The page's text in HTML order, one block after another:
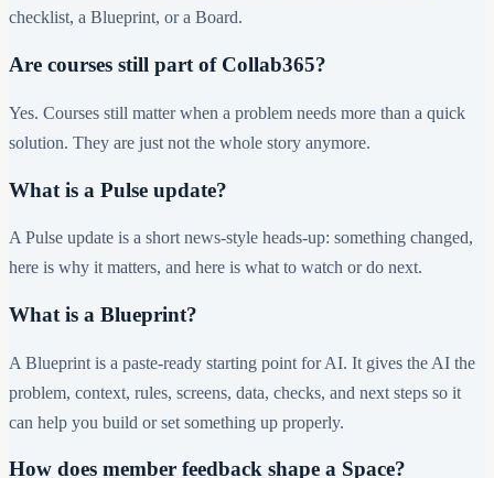
checklist, a Blueprint, or a Board.
Are courses still part of Collab365?
Yes. Courses still matter when a problem needs more than a quick
solution. They are just not the whole story anymore.
What is a Pulse update?
A Pulse update is a short news-style heads-up: something changed,
here is why it matters, and here is what to watch or do next.
What is a Blueprint?
A Blueprint is a paste-ready starting point for AI. It gives the AI the
problem, context, rules, screens, data, checks, and next steps so it
can help you build or set something up properly.
How does member feedback shape a Space?